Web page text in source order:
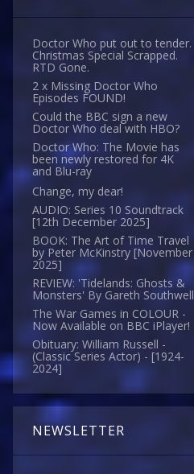
Doctor Who put out to tender.
Christmas Special Scrapped.
RTD Gone.
2 x Missing Doctor Who
Episodes FOUND!
Could the BBC sign a new
Doctor Who deal with HBO?
Doctor Who: The Movie has
been newly restored for 4K
and Blu-ray
Change, my dear!
AUDIO: Series 10 Soundtrack
[12th December 2025]
BOOK: The Art of Time Travel
by Peter McKinstry [November
2025]
REVIEW: 'Tidelands: Ghosts &
Monsters' By Gareth Southwell
The War Games in COLOUR -
Now Available on BBC iPlayer!
Obituary: William Russell -
(Classic Series Actor) - [1924-
2024]
NEWSLETTER